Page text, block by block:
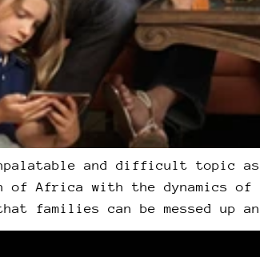
and difficult topic
Africa with the dynamics
families can be messed